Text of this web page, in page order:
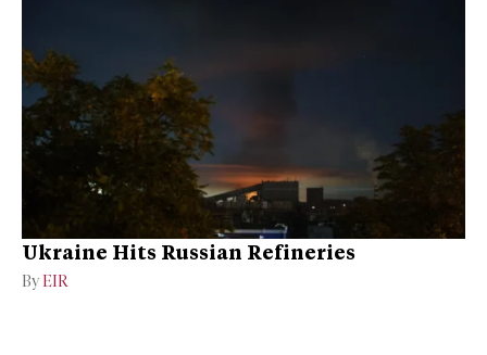
Ukraine Hits Russian Refineries
By EIR